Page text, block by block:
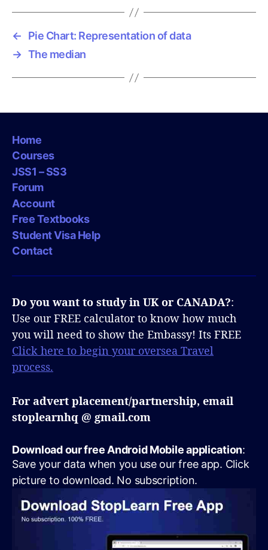
s
←
Pie Chart: Representation of data
→ The median
Home
Courses
JSS1 – SS3
Forum
Account
Free Textbooks
Student Visa Help
Contact
Do you want to study in UK or CANADA?:
Use our FREE calculator to know how much
you will need to show the Embassy! Its FREE
Click here to begin your oversea Travel
process.
For advert placement/partnership, email
stoplearnhq @ gmail.com
Download our free Android Mobile application:
Save your data when you use our free app. Click
picture to download. No subscription.